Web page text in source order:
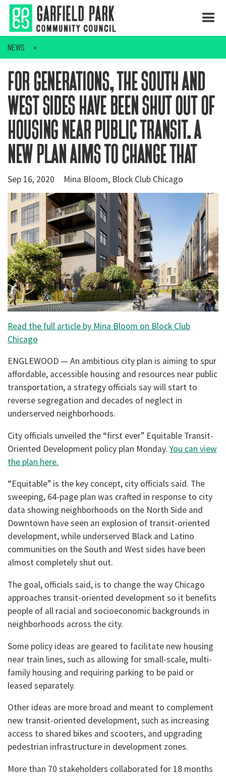
NEWS
for generations, the south and
west sides have been shut out of
housing near public transit. a
new plan aims to change that
Sep 16, 2020 Mina Bloom, Block Club Chicago
Read the full article by Mina Bloom on Block Club
Chicago
ENGLEWOOD — An ambitious city plan is aiming to spur
affordable, accessible housing and resources near public
transportation, a strategy officials say will start to
reverse segregation and decades of neglect in
underserved neighborhoods.
City officials unveiled the “first ever” Equitable Transit-
Oriented Development policy plan Monday.You can view
the plan here.
“Equitable” is the key concept, city officials said. The
sweeping, 64-page plan was crafted in response to city
data showing neighborhoods on the North Side and
Downtown have seen an explosion of transit-oriented
development, while underserved Black and Latino
communities on the South and West sides have been
almost completely shut out.
The goal, officials said, is to change the way Chicago
approaches transit-oriented development so it benefits
people of all racial and socioeconomic backgrounds in
neighborhoods across the city.
Some policy ideas are geared to facilitate new housing
near train lines, such as allowing for small-scale, multi-
family housing and requiring parking to be paid or
leased separately.
Other ideas are more broad and meant to complement
new transit-oriented development, such as increasing
access to shared bikes and scooters, and upgrading
pedestrian infrastructure in development zones.
More than 70 stakeholders collaborated for 18 months